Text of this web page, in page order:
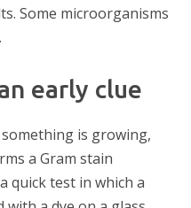
Some microorganisms
early clue
is growing,
a Gram stain
quick test in which a